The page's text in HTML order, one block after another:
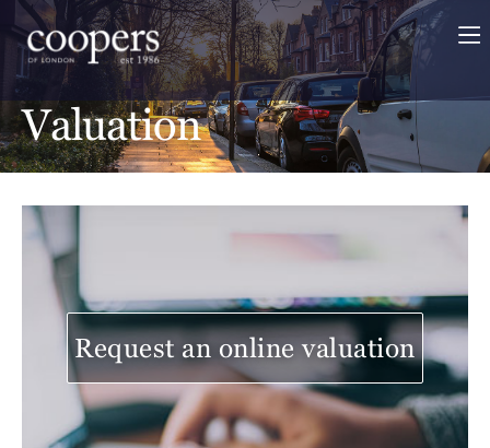
Valuation
Request an online valuation